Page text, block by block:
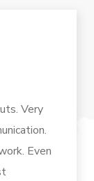
Very
Even